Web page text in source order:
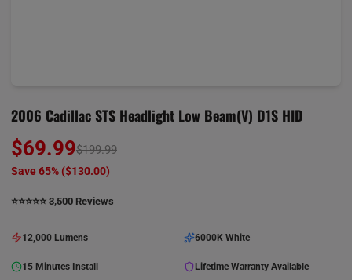
2006 Cadillac STS Headlight Low Beam(V) D1S HID
$69.99$199.99
Save 65% ($130.00)
⭐️⭐️⭐️⭐️⭐️ 3,500 Reviews
12,000 Lumens 6000K White
15 Minutes Install Lifetime Warranty Available